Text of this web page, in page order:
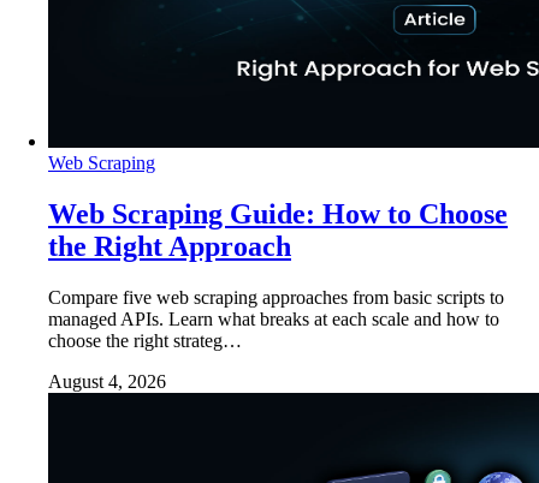
Web Scraping
Web Scraping Guide: How to Choose
the Right Approach
Compare five web scraping approaches from basic scripts to
managed APIs. Learn what breaks at each scale and how to
choose the right strateg…
August 4, 2026